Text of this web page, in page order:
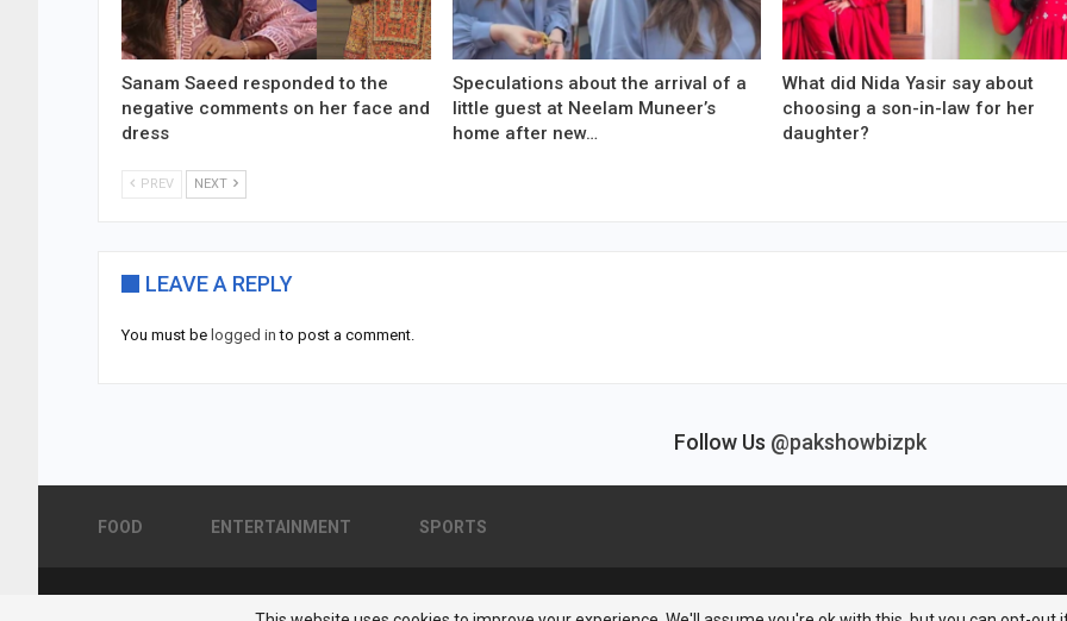
Sanam Saeed responded to the
negative comments on her face and
dress
Speculations about the arrival of a
little guest at Neelam Muneer’s
home after new…
What did Nida Yasir say about
choosing a son-in-law for her
daughter?
PREV NEXT
LEAVE A REPLY
You must be logged in to post a comment.
Follow Us @pakshowbizpk
FOOD ENTERTAINMENT SPORTS